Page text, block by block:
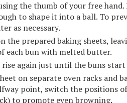
the thumb of your free hand.
to shape it into a ball. To
as necessary.
the prepared baking sheets,
each bun with melted butter.
again just until the buns
on separate oven racks and
point, switch the positions
to promote even browning.